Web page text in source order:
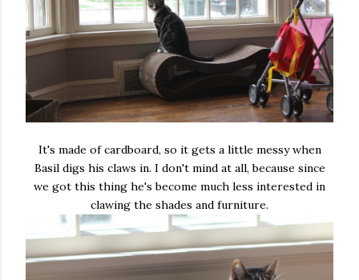
It's made of cardboard, so it gets a little messy when
Basil digs his claws in. I don't mind at all, because since
we got this thing he's become much less interested in
clawing the shades and furniture.